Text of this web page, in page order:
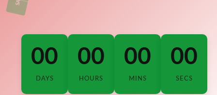
00
DAYS
00
HOURS
00
MINS
00
SECS